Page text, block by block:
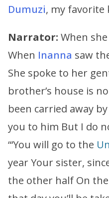
Dumuzi, my favorite
Narrator: When
When Inanna saw
She spoke to her
brother’s house is
been carried away
you to him But I do
“‘You will go to the
year Your sister,
the other half On